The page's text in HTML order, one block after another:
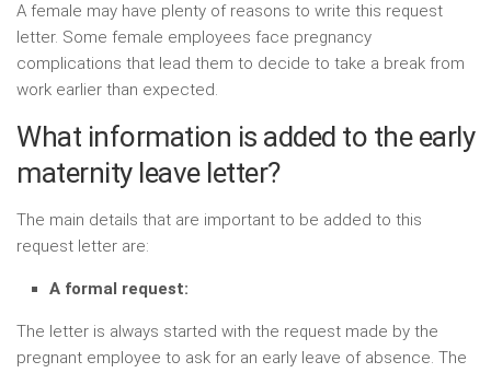
A female may have plenty of reasons to write this request
letter. Some female employees face pregnancy
complications that lead them to decide to take a break from
work earlier than expected.
What information is added to the early
maternity leave letter?
The main details that are important to be added to this
request letter are:
A formal request:
The letter is always started with the request made by the
pregnant employee to ask for an early leave of absence. The